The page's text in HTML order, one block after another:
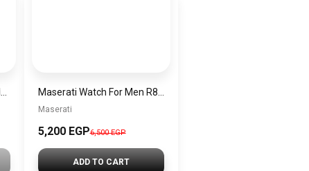
Maserati
5,200 EGP6,500 EGP
ADD TO CART